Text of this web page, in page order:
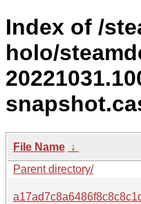
Index of /
holo/
File Name ↓
Parent directory/